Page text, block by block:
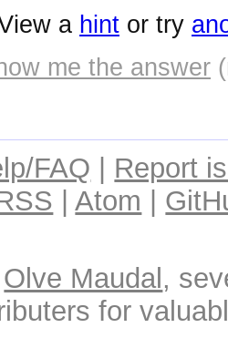
a hint or try
me the answer
FAQ
Report
|Atom
Olve Maudal,
for